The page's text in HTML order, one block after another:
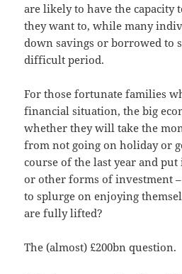
are likely to have the capacity
they want to, while many
down savings or borrowed to
difficult period.
For those fortunate families
financial situation, the big
whether they will take the
from not going on holiday or
course of the last year and
or other forms of investment
to splurge on enjoying
are fully lifted?
The (almost) £200bn question.